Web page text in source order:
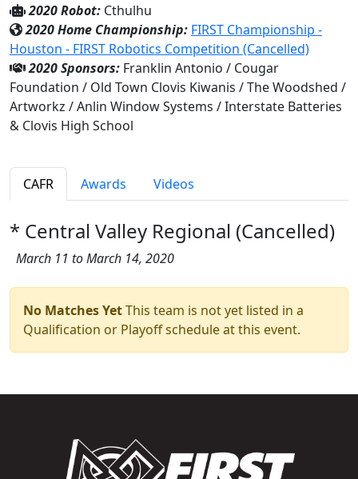
2020 Robot: Cthulhu
2020 Home Championship: FIRST Championship -
Houston - FIRST Robotics Competition (Cancelled)
2020 Sponsors: Franklin Antonio / Cougar
Foundation / Old Town Clovis Kiwanis / The Woodshed /
Artworkz / Anlin Window Systems / Interstate Batteries
& Clovis High School
CAFR Awards Videos
* Central Valley Regional (Cancelled)
March 11 to March 14, 2020
No Matches YetThis team is not yet listed in a
Qualification or Playoff schedule at this event.